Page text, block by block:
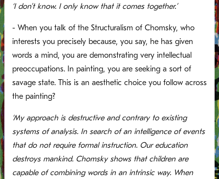
‘I don’t know. I only know that it comes together.’
- When you talk of the Structuralism of Chomsky, who
interests you precisely because, you say, he has given
words a mind, you are demonstrating very intellectual
preoccupations. In painting, you are seeking a sort of
savage state. This is an aesthetic choice you follow across
the painting?
‘My approach is destructive and contrary to existing
systems of analysis. In search of an intelligence of events
that do not require formal instruction. Our education
destroys mankind. Chomsky shows that children are
capable of combining words in an intrinsic way. When